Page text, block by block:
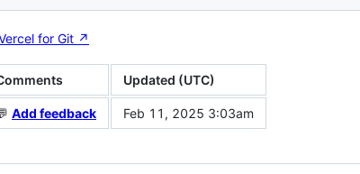
for Git ↗︎
Updated (UTC)
Add feedback Feb 11, 2025 3:03am